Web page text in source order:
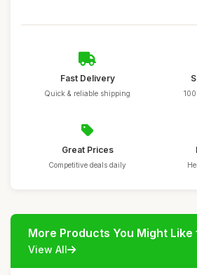
Fast Delivery
Quick & reliable shipping
Great Prices
Competitive deals daily
More Products You Might Like
View All